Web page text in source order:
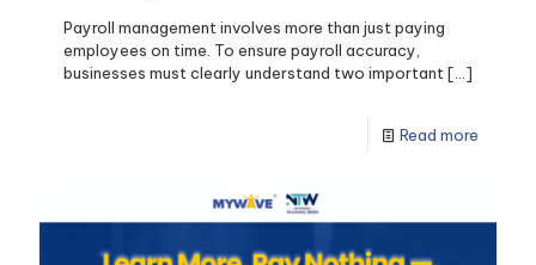
Payroll management involves more than just paying
employees on time. To ensure payroll accuracy,
businesses must clearly understand two important […]
Read more